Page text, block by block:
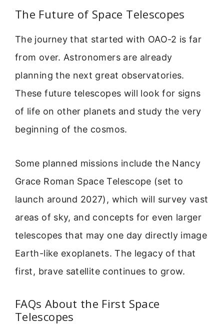
The Future of Space Telescopes
The journey that started with OAO-2 is far
from over. Astronomers are already
planning the next great observatories.
These future telescopes will look for signs
of life on other planets and study the very
beginning of the cosmos.
Some planned missions include the Nancy
Grace Roman Space Telescope (set to
launch around 2027), which will survey vast
areas of sky, and concepts for even larger
telescopes that may one day directly image
Earth-like exoplanets. The legacy of that
first, brave satellite continues to grow.
FAQs About the First Space
Telescopes